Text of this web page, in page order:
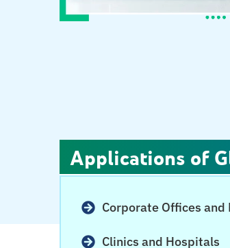
Applications of
Corporate Offices and
Clinics and Hospitals